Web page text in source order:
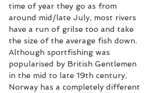
time of year they go as from
around mid/late July, most rivers
have a run of grilse too and take
the size of the average fish down.
Although sportfishing was
popularised by British Gentlemen
in the mid to late 19th century,
Norway has a completely different